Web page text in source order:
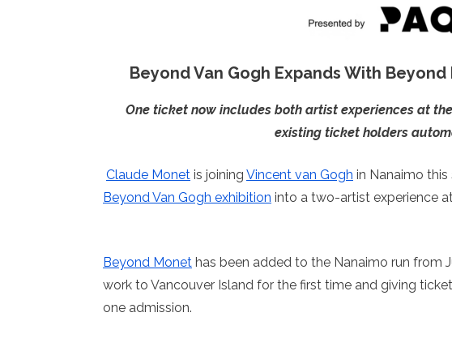
Beyond Van Gogh Expands With
One ticket now includes both artist experiences at
existing ticket holders
Claude Monet is joining Vincent van Gogh in Nanaimo
Beyond Van Gogh exhibition into a two-artist experience
Beyond Monet has been added to the Nanaimo run from
work to Vancouver Island for the first time and giving
one admission.